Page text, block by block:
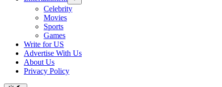
sub
Celebrity
Movies
Sports
Games
Write for US
Advertise With Us
About Us
Privacy Policy